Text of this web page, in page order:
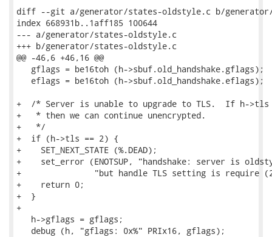
diff --git a/generator/states-oldstyle.c b/
index 668931b..1aff185 100644
--- a/generator/states-oldstyle.c
+++ b/generator/states-oldstyle.c
@@ -46,6 +46,16 @@
   gflags = be16toh (h->sbuf.old_handshake.gflags);
   eflags = be16toh (h->sbuf.old_handshake.eflags);
+  /* Server is unable to upgrade to TLS.  If h-
+   * then we can continue unencrypted.
+   */
+  if (h->tls == 2) {
+    SET_NEXT_STATE (%.DEAD);
+    set_error (ENOTSUP, "handshake: server is
+               "but handle TLS setting is require
+    return 0;
+  }
+
   h->gflags = gflags;
   debug (h, "gflags: 0x%" PRIx16, gflags);